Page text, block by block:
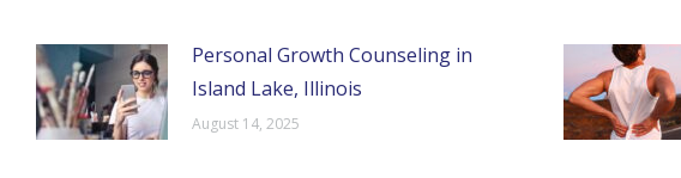
Personal Growth Counseling in
Island Lake, Illinois
August 14, 2025